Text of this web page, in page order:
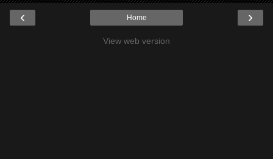
‹ ›
Home
View web version